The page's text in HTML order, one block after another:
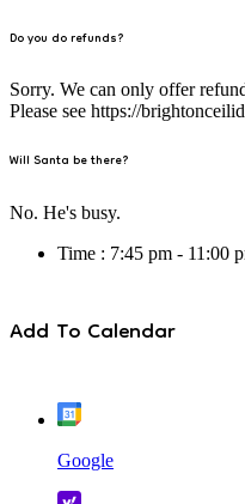
Do you do refunds?
Sorry. We can only offer
Please see https://
Will Santa be there?
No. He's busy.
Time : 7:45 pm - 11:00
Add To Calendar
Google